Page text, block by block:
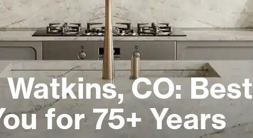
CO: Best
for 75+ Years